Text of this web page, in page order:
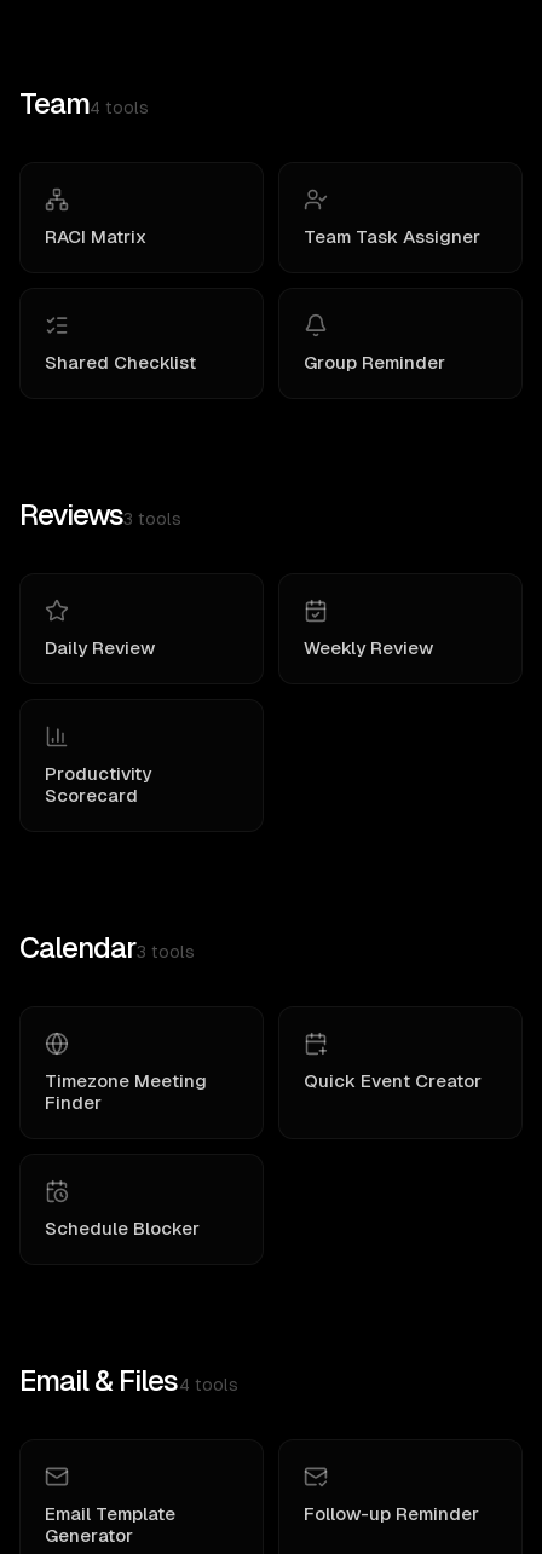
Team4 tools
RACI Matrix Team Task Assigner
Shared Checklist Group Reminder
Reviews3 tools
Daily Review Weekly Review
Productivity
Scorecard
Calendar3 tools
Timezone Meeting
Finder
Quick Event Creator
Schedule Blocker
Email & Files4 tools
Email Template
Generator
Follow-up Reminder